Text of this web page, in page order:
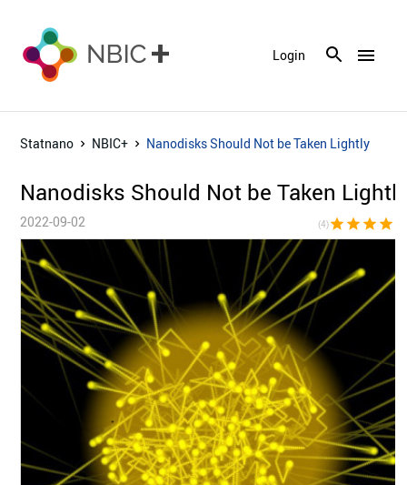
menu
Login
Statnano NBIC+ Nanodisks Should Not be Taken Lightly
Nanodisks Should Not be Taken
2022-09-02 (4)star star star star